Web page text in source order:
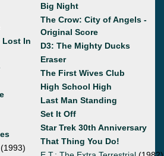
Lost In
(1993)
Big Night
The Crow: City of Angels -
Original Score
D3: The Mighty Ducks
Eraser
The First Wives Club
High School High
Last Man Standing
Set It Off
Star Trek 30th Anniversary
That Thing You Do!